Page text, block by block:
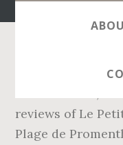
Le Petit Bouchon
reviews of Le
Plage de